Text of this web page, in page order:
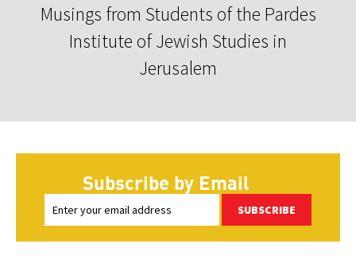
Musings from Students of the Pardes
Institute of Jewish Studies in
Jerusalem
Subscribe by Email
SUBSCRIBE